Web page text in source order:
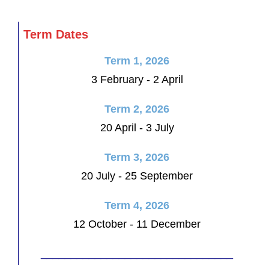
Term Dates
Term 1, 2026
3 February - 2 April
Term 2, 2026
20 April - 3 July
Term 3, 2026
20 July - 25 September
Term 4, 2026
12 October - 11 December